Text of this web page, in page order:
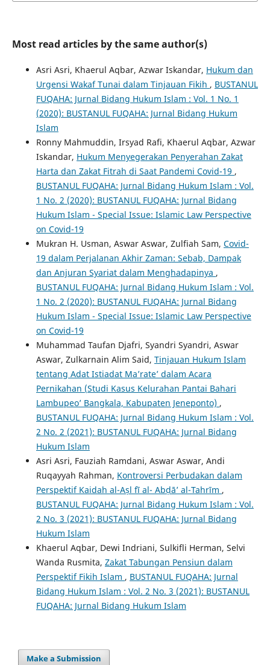
Most read articles by the same author(s)
Asri Asri, Khaerul Aqbar, Azwar Iskandar, Hukum dan
Urgensi Wakaf Tunai dalam Tinjauan Fikih , BUSTANUL
FUQAHA: Jurnal Bidang Hukum Islam : Vol. 1 No. 1
(2020): BUSTANUL FUQAHA: Jurnal Bidang Hukum
Islam
Ronny Mahmuddin, Irsyad Rafi, Khaerul Aqbar, Azwar
Iskandar, Hukum Menyegerakan Penyerahan Zakat
Harta dan Zakat Fitrah di Saat Pandemi Covid-19 ,
BUSTANUL FUQAHA: Jurnal Bidang Hukum Islam : Vol.
1 No. 2 (2020): BUSTANUL FUQAHA: Jurnal Bidang
Hukum Islam - Special Issue: Islamic Law Perspective
on Covid-19
Mukran H. Usman, Aswar Aswar, Zulfiah Sam, Covid-
19 dalam Perjalanan Akhir Zaman: Sebab, Dampak
dan Anjuran Syariat dalam Menghadapinya ,
BUSTANUL FUQAHA: Jurnal Bidang Hukum Islam : Vol.
1 No. 2 (2020): BUSTANUL FUQAHA: Jurnal Bidang
Hukum Islam - Special Issue: Islamic Law Perspective
on Covid-19
Muhammad Taufan Djafri, Syandri Syandri, Aswar
Aswar, Zulkarnain Alim Said, Tinjauan Hukum Islam
tentang Adat Istiadat Ma’rate’ dalam Acara
Pernikahan (Studi Kasus Kelurahan Pantai Bahari
Lambupeo’ Bangkala, Kabupaten Jeneponto) ,
BUSTANUL FUQAHA: Jurnal Bidang Hukum Islam : Vol.
2 No. 2 (2021): BUSTANUL FUQAHA: Jurnal Bidang
Hukum Islam
Asri Asri, Fauziah Ramdani, Aswar Aswar, Andi
Ruqayyah Rahman, Kontroversi Perbudakan dalam
Perspektif Kaidah al-Aṣl fī al- Abḍā’ al-Tahrīm ,
BUSTANUL FUQAHA: Jurnal Bidang Hukum Islam : Vol.
2 No. 3 (2021): BUSTANUL FUQAHA: Jurnal Bidang
Hukum Islam
Khaerul Aqbar, Dewi Indriani, Sulkifli Herman, Selvi
Wanda Rusmita, Zakat Tabungan Pensiun dalam
Perspektif Fikih Islam , BUSTANUL FUQAHA: Jurnal
Bidang Hukum Islam : Vol. 2 No. 3 (2021): BUSTANUL
FUQAHA: Jurnal Bidang Hukum Islam
Make a Submission